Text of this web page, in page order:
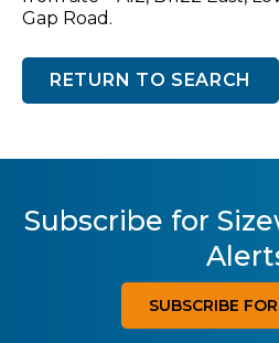
Gap Road.
RETURN TO SEARCH
Subscribe for
SUBSCRIBE